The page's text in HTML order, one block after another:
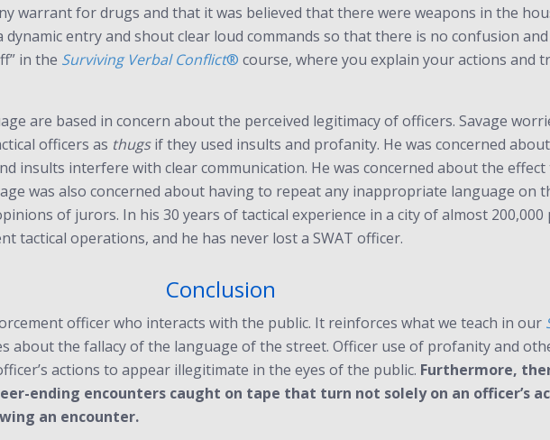
warrant for drugs and that it was believed that there were weapons in the
entry and shout clear loud commands so that there is no confusion and
in the Surviving Verbal Conflict® course, where you explain your actions and
are based in concern about the perceived legitimacy of officers. Savage
officers as thugsif they used insults and profanity. He was concerned
insults interfere with clear communication. He was concerned about the
was also concerned about having to repeat any inappropriate language on
of jurors. In his 30 years of tactical experience in a city of almost 200,000
tactical operations, and he has never lost a SWAT officer.
Conclusion
officer who interacts with the public. It reinforces what we teach in our
about the fallacy of the language of the street. Officer use of profanity and
actions to appear illegitimate in the eyes of the public. Furthermore,
ending encounters caught on tape that turn not solely on an officer’s
an encounter.